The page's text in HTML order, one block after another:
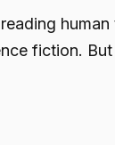
fiction.